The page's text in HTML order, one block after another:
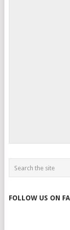
FOLLOW US ON